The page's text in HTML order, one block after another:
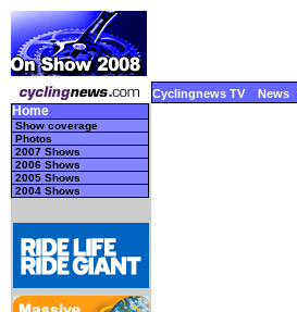
Cyclingnews TV News
Home
Show coverage
Photos
2007 Shows
2006 Shows
2005 Shows
2004 Shows